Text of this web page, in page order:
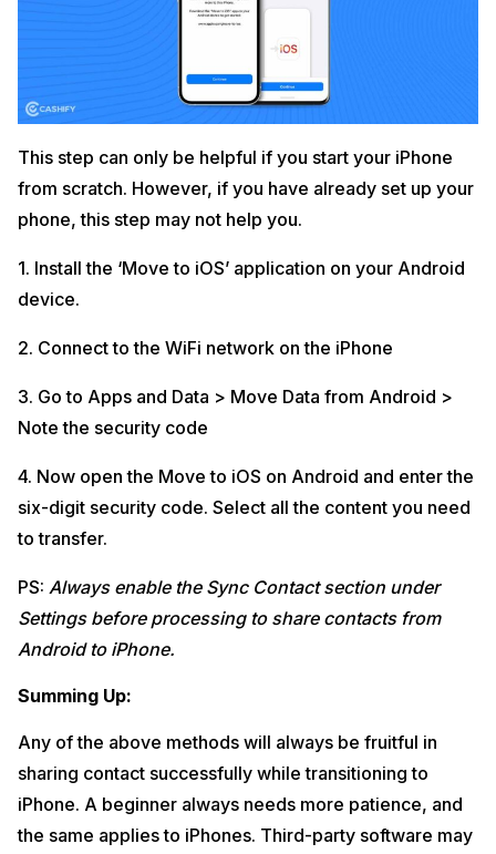
This step can only be helpful if you start your iPhone
from scratch. However, if you have already set up your
phone, this step may not help you.
1. Install the ‘Move to iOS’ application on your Android
device.
2. Connect to the WiFi network on the iPhone
3. Go to Apps and Data > Move Data from Android >
Note the security code
4. Now open the Move to iOS on Android and enter the
six-digit security code. Select all the content you need
to transfer.
PS: Always enable the Sync Contact section under
Settings before processing to share contacts from
Android to iPhone.
Summing Up:
Any of the above methods will always be fruitful in
sharing contact successfully while transitioning to
iPhone. A beginner always needs more patience, and
the same applies to iPhones. Third-party software may